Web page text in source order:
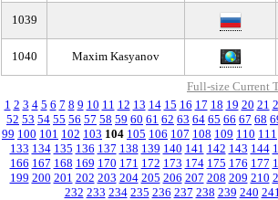
1039
1040 Maxim Kasyanov
Full-size Current
1 2 3 4 5 6 7 8 9 10 11 12 13 14 15 16 17 18 19 20 21
52 53 54 55 56 57 58 59 60 61 62 63 64 65 66 67 68
99 100 101 102 103 104 105 106 107 108 109 110 111
133 134 135 136 137 138 139 140 141 142 143 144
166 167 168 169 170 171 172 173 174 175 176 177
199 200 201 202 203 204 205 206 207 208 209 210
232 233 234 235 236 237 238 239 240